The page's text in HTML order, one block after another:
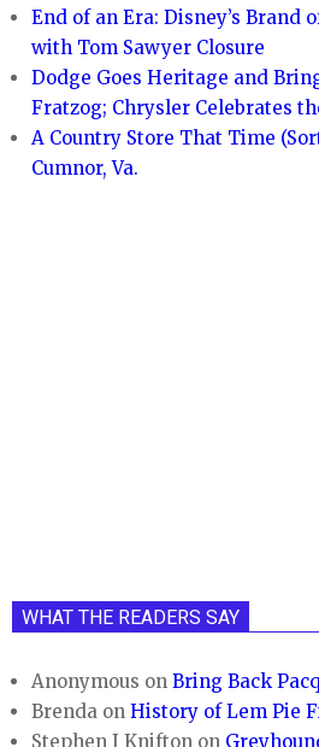
End of an Era: Disney’s Brand
with Tom Sawyer Closure
Dodge Goes Heritage and
Fratzog; Chrysler Celebrates
A Country Store That Time
Cumnor, Va.
WHAT THE READERS SAY
Anonymous onBring Back
Brenda onHistory of Lem Pie
Stephen J Knifton on